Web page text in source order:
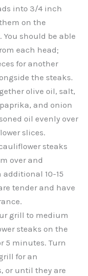
into 3/4 inch
on the
should be able
each head;
for another
the steaks.
olive oil, salt,
and onion
oil evenly over
slices.
steaks
over and
10-15
tender and have
grill to medium
steaks on the
5 minutes. Turn
for an
or until they are